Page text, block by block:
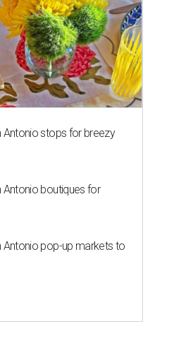
Antonio stops for breezy
Antonio boutiques for
Antonio pop-up markets to